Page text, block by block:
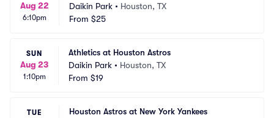
Aug 22
6:10pm
Daikin Park • Houston, TX
From $25
SUN
Aug 23
1:10pm
Athletics at Houston Astros
Daikin Park • Houston, TX
From $19
TUE
Houston Astros at New York Yankees